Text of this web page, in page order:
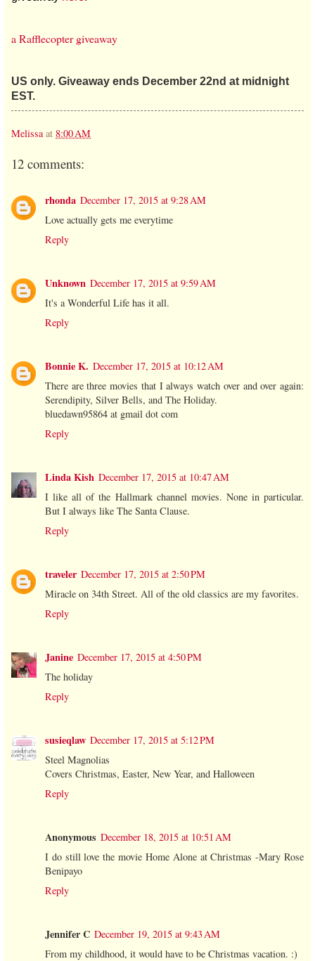
a Rafflecopter giveaway
US only. Giveaway ends December 22nd at midnight
EST.
Melissa at 8:00 AM
12 comments:
rhonda December 17, 2015 at 9:28 AM
Love actually gets me everytime
Reply
Unknown December 17, 2015 at 9:59 AM
It's a Wonderful Life has it all.
Reply
Bonnie K. December 17, 2015 at 10:12 AM
There are three movies that I always watch over and over again:
Serendipity, Silver Bells, and The Holiday.
bluedawn95864 at gmail dot com
Reply
Linda Kish December 17, 2015 at 10:47 AM
I like all of the Hallmark channel movies. None in particular.
But I always like The Santa Clause.
Reply
traveler December 17, 2015 at 2:50 PM
Miracle on 34th Street. All of the old classics are my favorites.
Reply
Janine December 17, 2015 at 4:50 PM
The holiday
Reply
susieqlaw December 17, 2015 at 5:12 PM
Steel Magnolias
Covers Christmas, Easter, New Year, and Halloween
Reply
Anonymous December 18, 2015 at 10:51 AM
I do still love the movie Home Alone at Christmas -Mary Rose
Benipayo
Reply
Jennifer C December 19, 2015 at 9:43 AM
From my childhood, it would have to be Christmas vacation. :)